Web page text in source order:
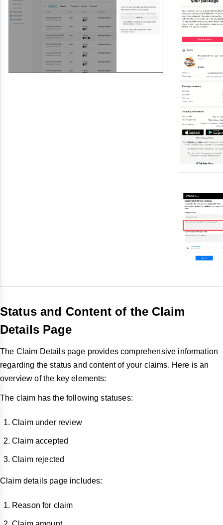
Status and Content of the Claim
Details Page
The Claim Details page provides comprehensive information
regarding the status and content of your claims. Here is an
overview of the key elements:
The claim has the following statuses:
Claim under review
Claim accepted
Claim rejected
Claim details page includes:
Reason for claim